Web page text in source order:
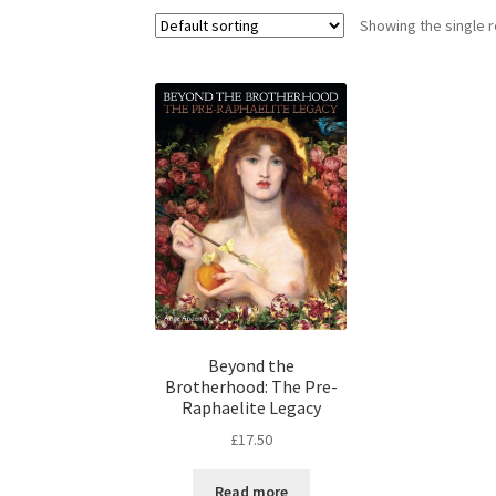
Showing the single
Beyond the
Brotherhood: The Pre-
Raphaelite Legacy
£17.50
Read more